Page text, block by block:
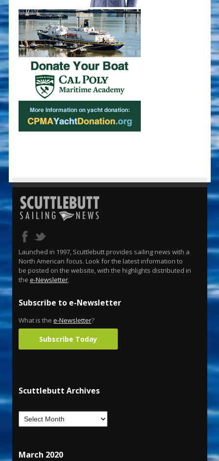
Launched in 1997, Scuttlebutt provides sailing news with a
North American focus. Look for the latest information to
be posted on the website, with the highlights distributed in
the e-Newsletter.
Subscribe to e-Newsletter
What is the e-Newsletter?
Subscribe Today
Scuttlebutt Archives
March 2020